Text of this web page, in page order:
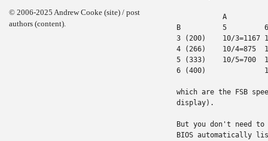
© 2006-2025 Andrew Cooke (site) / post
authors (content).
           A
B          5
3 (200)    10/3=1167
4 (266)    10/4=875
5 (333)    10/5=700
6 (400)              12/
which are the FSB
display).
But you don't need
BIOS automatically